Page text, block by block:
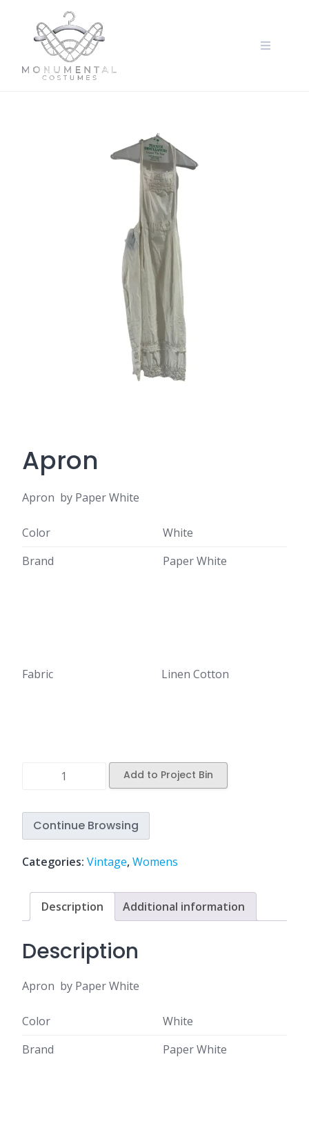
Apron
Apron by Paper White
Color
White
Brand
Paper White
Fabric Linen Cotton
Add to Project Bin
Continue Browsing
Categories: Vintage,Womens
Description Additional information
Description
Apron by Paper White
Color
White
Brand
Paper White